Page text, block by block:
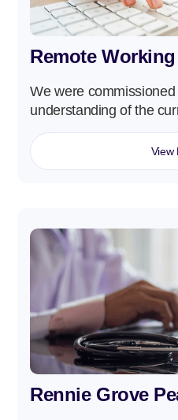
Remote
We were
understanding of the
View
Rennie Grove